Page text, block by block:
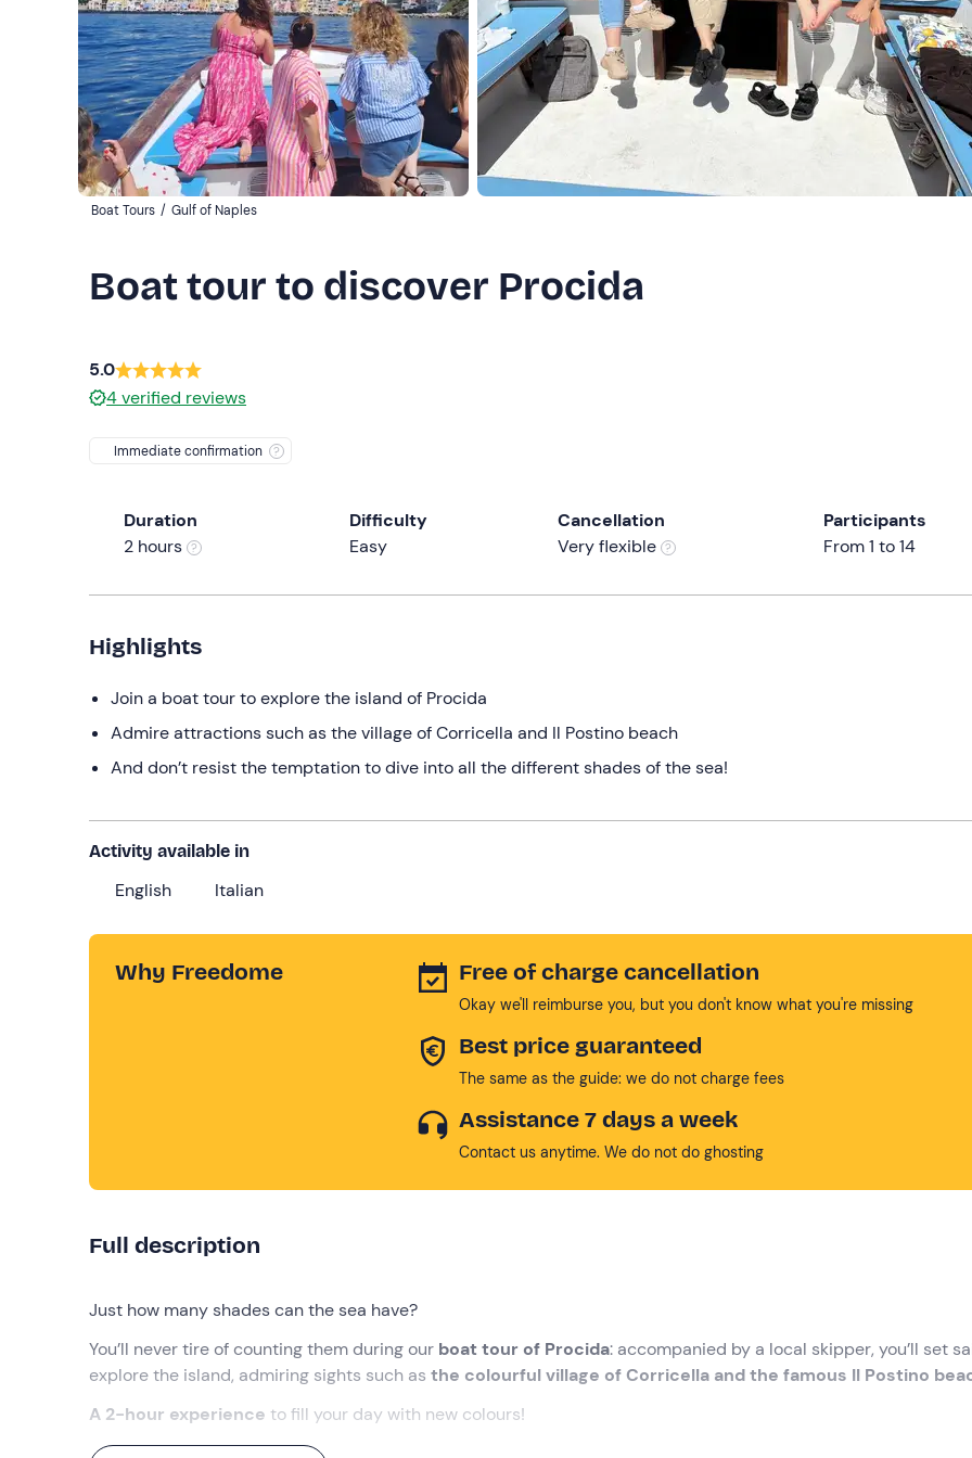
Boat Tours / Gulf of Naples
Boat tour to discover Procida
5.0
4verified reviews
Immediate confirmation
Duration
2 hours
Difficulty
Easy
Cancellation
Very flexible
Participants
From 1 to 14
Highlights
Join a boat tour to explore the island of Procida
Admire attractions such as the village of Corricella and Il Postino beach
And don’t resist the temptation to dive into all the different shades of the sea!
Activity available in
English Italian
Why Freedome Free of charge cancellation
Okay we'll reimburse you, but you don't know what you're missing
Best price guaranteed
The same as the guide: we do not charge fees
Assistance 7 days a week
Contact us anytime. We do not do ghosting
Full description
Just how many shades can the sea have?
You’ll never tire of counting them during our boat tour of Procida: accompanied by a local skipper, you’ll set
explore the island, admiring sights such as the colourful village of Corricella and the famous Il Postino
A 2-hour experience to fill your day with new colours!